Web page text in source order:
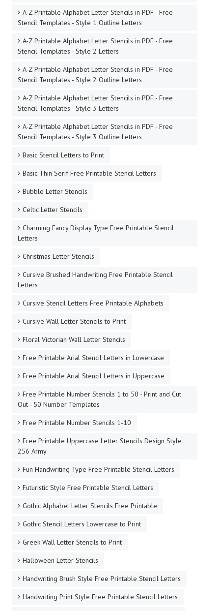
A-Z Printable Alphabet Letter Stencils in PDF - Free
Stencil Templates - Style 1 Outline Letters
A-Z Printable Alphabet Letter Stencils in PDF - Free
Stencil Templates - Style 2 Letters
A-Z Printable Alphabet Letter Stencils in PDF - Free
Stencil Templates - Style 2 Outline Letters
A-Z Printable Alphabet Letter Stencils in PDF - Free
Stencil Templates - Style 3 Letters
A-Z Printable Alphabet Letter Stencils in PDF - Free
Stencil Templates - Style 3 Outline Letters
Basic Stencil Letters to Print
Basic Thin Serif Free Printable Stencil Letters
Bubble Letter Stencils
Celtic Letter Stencils
Charming Fancy Display Type Free Printable Stencil
Letters
Christmas Letter Stencils
Cursive Brushed Handwriting Free Printable Stencil
Letters
Cursive Stencil Letters Free Printable Alphabets
Cursive Wall Letter Stencils to Print
Floral Victorian Wall Letter Stencils
Free Printable Arial Stencil Letters in Lowercase
Free Printable Arial Stencil Letters in Uppercase
Free Printable Number Stencils 1 to 50 - Print and Cut
Out - 50 Number Templates
Free Printable Number Stencils 1-10
Free Printable Uppercase Letter Stencils Design Style
256 Army
Fun Handwriting Type Free Printable Stencil Letters
Futuristic Style Free Printable Stencil Letters
Gothic Alphabet Letter Stencils Free Printable
Gothic Stencil Letters Lowercase to Print
Greek Wall Letter Stencils to Print
Halloween Letter Stencils
Handwriting Brush Style Free Printable Stencil Letters
Handwriting Print Style Free Printable Stencil Letters